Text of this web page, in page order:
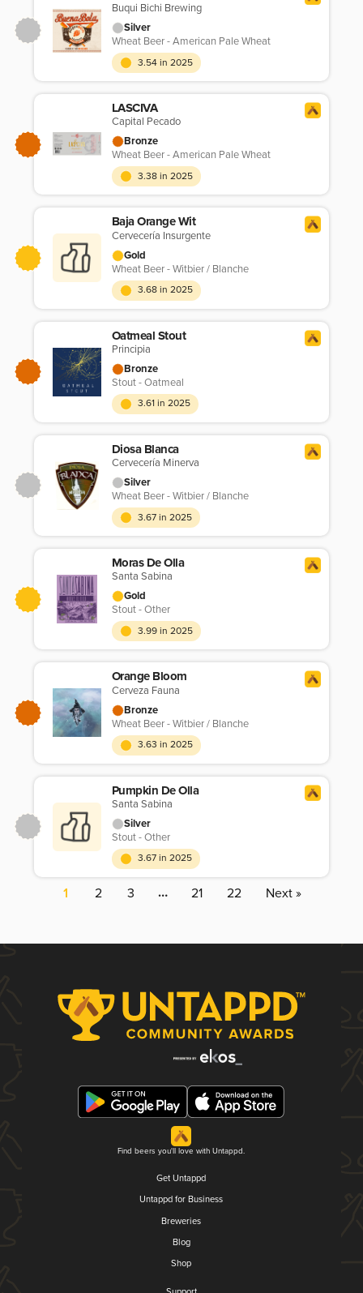
Buqui Bichi Brewing
Silver
Wheat Beer - American Pale Wheat
3.54 in 2025
LASCIVA
Capital Pecado
Bronze
Wheat Beer - American Pale Wheat
3.38 in 2025
Baja Orange Wit
Cervecería Insurgente
Gold
Wheat Beer - Witbier / Blanche
3.68 in 2025
Oatmeal Stout
Principia
Bronze
Stout - Oatmeal
3.61 in 2025
Diosa Blanca
Cervecería Minerva
Silver
Wheat Beer - Witbier / Blanche
3.67 in 2025
Moras De Olla
Santa Sabina
Gold
Stout - Other
3.99 in 2025
Orange Bloom
Cerveza Fauna
Bronze
Wheat Beer - Witbier / Blanche
3.63 in 2025
Pumpkin De Olla
Santa Sabina
Silver
Stout - Other
3.67 in 2025
1 2 3 … 21 22 Next »
Find beers you'll love with Untappd.
Get Untappd
Untappd for Business
Breweries
Blog
Shop